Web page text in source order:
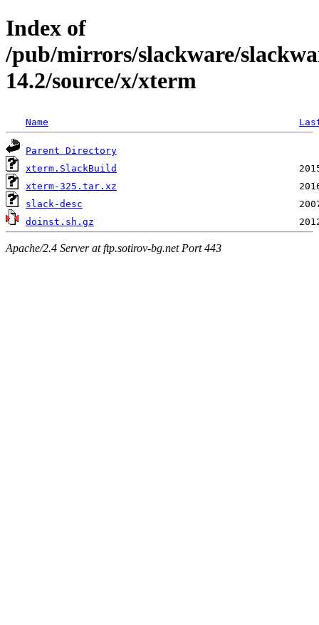
Index of
/pub/mirrors/slackware/
14.2/source/x/xterm
Name
Parent Directory
xterm.SlackBuild
xterm-325.tar.xz
slack-desc
doinst.sh.gz
Apache/2.4 Server at ftp.sotirov-bg.net Port 443